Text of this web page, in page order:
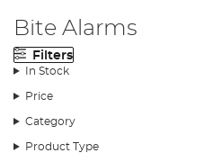
Bite Alarms
Filters
In Stock
Price
Category
Product Type